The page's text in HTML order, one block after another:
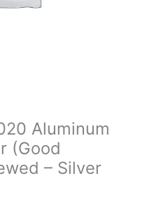
Aluminum
(Good
– Silver